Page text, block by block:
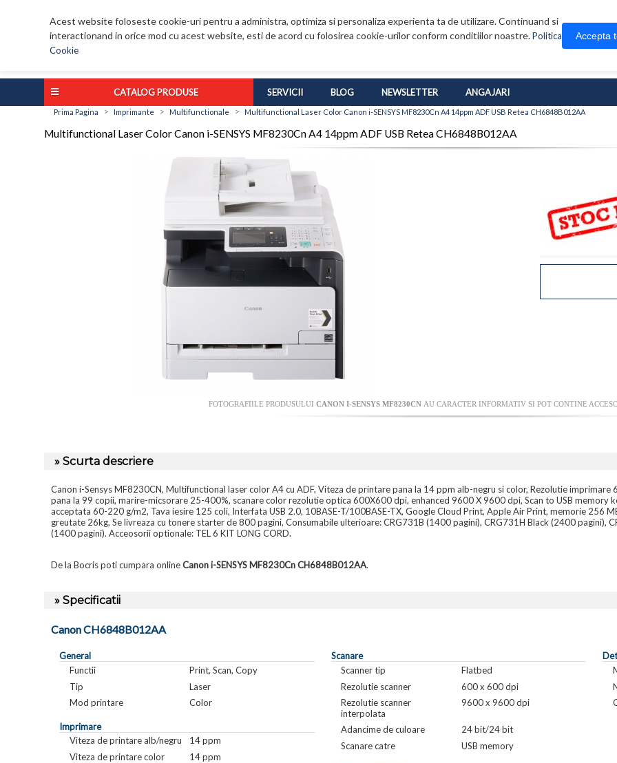
Acest website foloseste cookie-uri pentru a administra, optimiza si personaliza experienta ta de utilizare. Continuand si
interactionand in orice mod cu acest website, esti de acord cu folosirea cookie-urilor conform conditiilor noastre.Politica
Cookie
Accepta
CATALOG PRODUSE SERVICII BLOG NEWSLETTER ANGAJARI
Prima Pagina > Imprimante > Multifunctionale > Multifunctional Laser Color Canon i-SENSYS MF8230Cn A4 14ppm ADF USB Retea CH6848B012AA
Multifunctional Laser Color Canon i-SENSYS MF8230Cn A4 14ppm ADF USB Retea CH6848B012AA
FOTOGRAFIILE PRODUSULUI CANON I-SENSYS MF8230CN AU CARACTER INFORMATIV SI POT CONTINE
» Scurta descriere
Canon i-Sensys MF8230CN, Multifunctional laser color A4 cu ADF, Viteza de printare pana la 14 ppm alb-negru si color, Rezolutie
pana la 99 copii, marire-micsorare 25-400%, scanare color rezolutie optica 600X600 dpi, enhanced 9600 X 9600 dpi, Scan to USB memory
acceptata 60-220 g/m2, Tava iesire 125 coli, Interfata USB 2.0, 10BASE-T/100BASE-TX, Google Cloud Print, Apple Air Print, memorie 256
greutate 26kg, Se livreaza cu tonere starter de 800 pagini, Consumabile ulterioare: CRG731B (1400 pagini), CRG731H Black (2400 pagini),
(1400 pagini). Acceosorii optionale: TEL 6 KIT LONG CORD.
De la Bocris poti cumpara onlineCanon i-SENSYS MF8230Cn CH6848B012AA.
» Specificatii
Canon CH6848B012AA
General
Functii
Print, Scan, Copy
Tip
Laser
Mod printare
Color
Imprimare
Viteza de printare alb/negru
14 ppm
Viteza de printare color
14 ppm
Scanare
Scanner tip
Flatbed
Rezolutie scanner
600 x 600 dpi
Rezolutie scanner
interpolata
9600 x 9600 dpi
Adancime de culoare
24 bit/24 bit
Scanare catre
USB memory